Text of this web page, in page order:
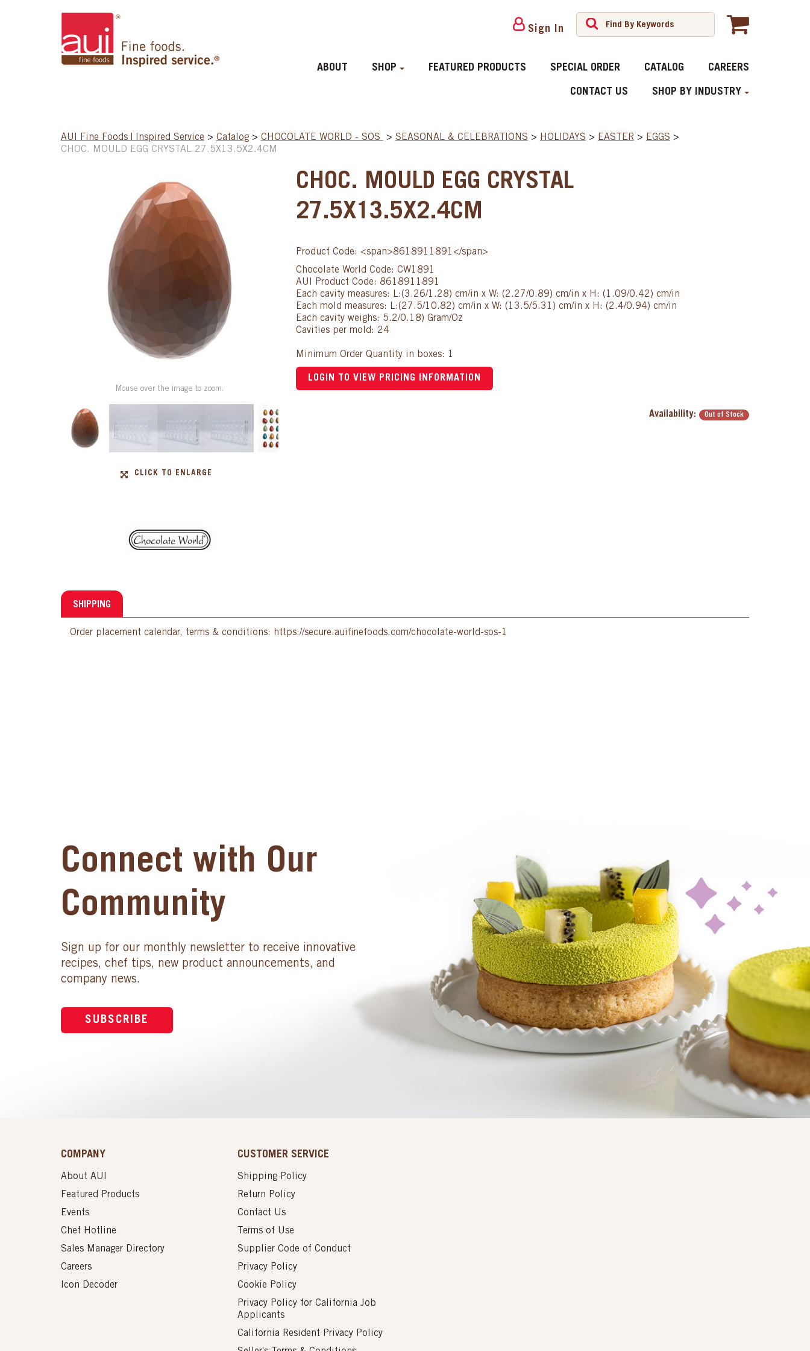
Sign In
ABOUT SHOP FEATURED PRODUCTS SPECIAL ORDER CATALOG CAREERS
CONTACT US SHOP BY INDUSTRY
AUI Fine Foods | Inspired Service > Catalog > CHOCOLATE WORLD - SOS > SEASONAL & CELEBRATIONS > HOLIDAYS > EASTER > EGGS >
CHOC. MOULD EGG CRYSTAL 27.5X13.5X2.4CM
Mouse over the image to zoom.
CLICK TO ENLARGE
CHOC. MOULD EGG CRYSTAL
27.5X13.5X2.4CM
Product Code: <span>8618911891</span>
Chocolate World Code: CW1891
AUI Product Code: 8618911891
Each cavity measures: L:(3.26/1.28) cm/in x W: (2.27/0.89) cm/in x H: (1.09/0.42) cm/in
Each mold measures: L:(27.5/10.82) cm/in x W: (13.5/5.31) cm/in x H: (2.4/0.94) cm/in
Each cavity weighs: 5.2/0.18) Gram/Oz
Cavities per mold: 24
Minimum Order Quantity in boxes: 1
LOGIN TO VIEW PRICING INFORMATION
Availability: Out of Stock
SHIPPING
Order placement calendar, terms & conditions: https://secure.auifinefoods.com/chocolate-world-sos-1
Connect with Our
Community
Sign up for our monthly newsletter to receive innovative
recipes, chef tips, new product announcements, and
company news.
SUBSCRIBE
COMPANY
About AUI
Featured Products
Events
Chef Hotline
Sales Manager Directory
Careers
Icon Decoder
CUSTOMER SERVICE
Shipping Policy
Return Policy
Contact Us
Terms of Use
Supplier Code of Conduct
Privacy Policy
Cookie Policy
Privacy Policy for California Job
Applicants
California Resident Privacy Policy